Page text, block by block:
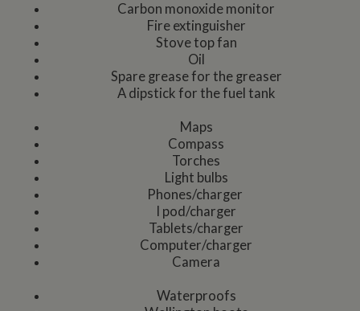
Carbon monoxide monitor
Fire extinguisher
Stove top fan
Oil
Spare grease for the greaser
A dipstick for the fuel tank
Maps
Compass
Torches
Light bulbs
Phones/charger
I pod/charger
Tablets/charger
Computer/charger
Camera
Waterproofs